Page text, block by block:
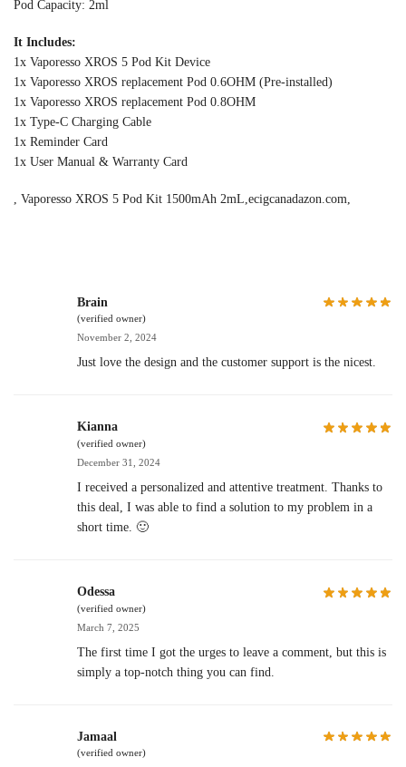
Pod Capacity: 2ml
It Includes:
1x Vaporesso XROS 5 Pod Kit Device
1x Vaporesso XROS replacement Pod 0.6OHM (Pre-installed)
1x Vaporesso XROS replacement Pod 0.8OHM
1x Type-C Charging Cable
1x Reminder Card
1x User Manual & Warranty Card
, Vaporesso XROS 5 Pod Kit 1500mAh 2mL,ecigcanadazon.com,
Brain
(verified owner)
November 2, 2024
Just love the design and the customer support is the nicest.
Kianna
(verified owner)
December 31, 2024
I received a personalized and attentive treatment. Thanks to
this deal, I was able to find a solution to my problem in a
short time. 🙂
Odessa
(verified owner)
March 7, 2025
The first time I got the urges to leave a comment, but this is
simply a top-notch thing you can find.
Jamaal
(verified owner)